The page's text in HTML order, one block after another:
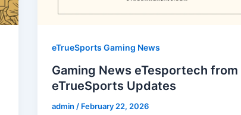
eTrueSports Gaming News
Gaming News eTesportech from
eTrueSports Updates
admin / February 22, 2026